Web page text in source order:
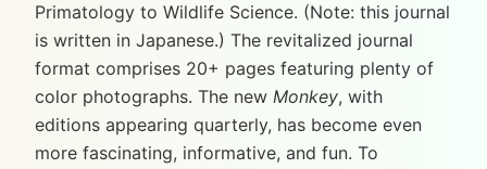
Primatology to Wildlife Science. (Note: this journal
is written in Japanese.) The revitalized journal
format comprises 20+ pages featuring plenty of
color photographs. The new Monkey, with
editions appearing quarterly, has become even
more fascinating, informative, and fun. To